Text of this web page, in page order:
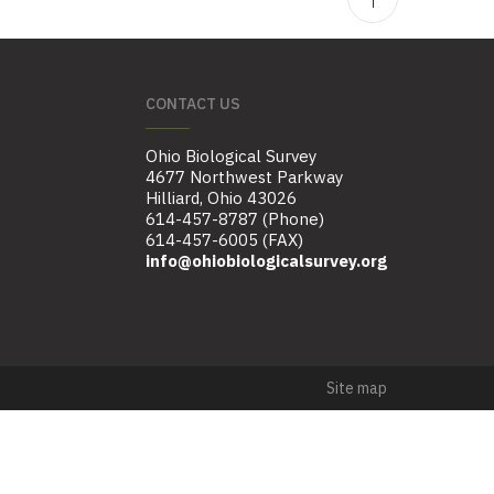
CONTACT US
Ohio Biological Survey
4677 Northwest Parkway
Hilliard, Ohio 43026
614-457-8787 (Phone)
614-457-6005 (FAX)
info@ohiobiologicalsurvey.org
Site map